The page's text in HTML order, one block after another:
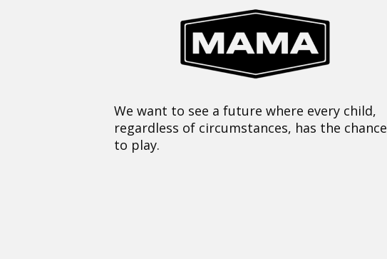
We want to see a future where every child,
regardless of circumstances, has the chance
to play.